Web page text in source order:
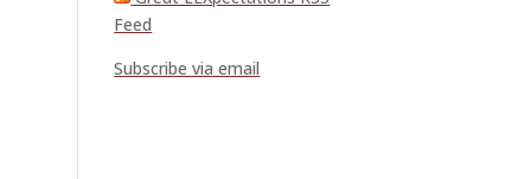
Feed
Subscribe via email